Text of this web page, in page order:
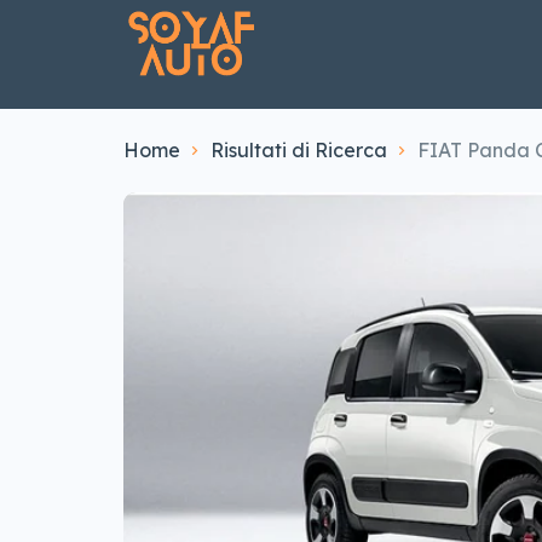
Home Risultati di Ricerca FIAT Panda